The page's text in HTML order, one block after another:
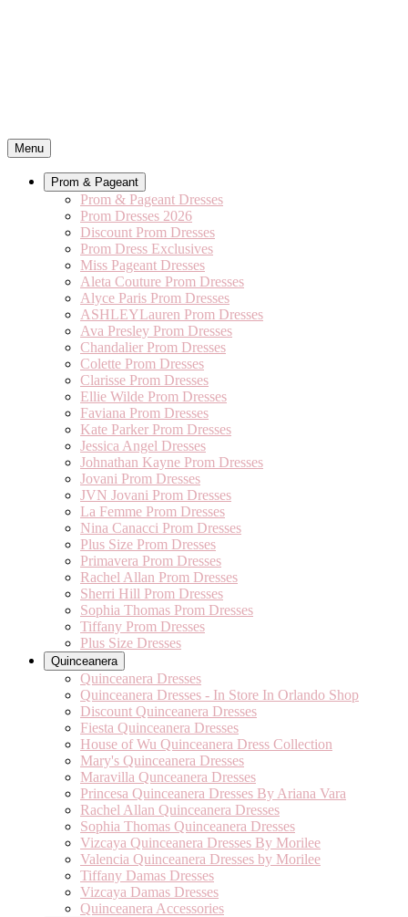
Menu
Prom & Pageant
Prom & Pageant Dresses
Prom Dresses 2026
Discount Prom Dresses
Prom Dress Exclusives
Miss Pageant Dresses
Aleta Couture Prom Dresses
Alyce Paris Prom Dresses
ASHLEYLauren Prom Dresses
Ava Presley Prom Dresses
Chandalier Prom Dresses
Colette Prom Dresses
Clarisse Prom Dresses
Ellie Wilde Prom Dresses
Faviana Prom Dresses
Kate Parker Prom Dresses
Jessica Angel Dresses
Johnathan Kayne Prom Dresses
Jovani Prom Dresses
JVN Jovani Prom Dresses
La Femme Prom Dresses
Nina Canacci Prom Dresses
Plus Size Prom Dresses
Primavera Prom Dresses
Rachel Allan Prom Dresses
Sherri Hill Prom Dresses
Sophia Thomas Prom Dresses
Tiffany Prom Dresses
Plus Size Dresses
Quinceanera
Quinceanera Dresses
Quinceanera Dresses - In Store In Orlando Shop
Discount Quinceanera Dresses
Fiesta Quinceanera Dresses
House of Wu Quinceanera Dress Collection
Mary's Quinceanera Dresses
Maravilla Qunceanera Dresses
Princesa Quinceanera Dresses By Ariana Vara
Rachel Allan Quinceanera Dresses
Sophia Thomas Quinceanera Dresses
Vizcaya Quinceanera Dresses By Morilee
Valencia Quinceanera Dresses by Morilee
Tiffany Damas Dresses
Vizcaya Damas Dresses
Quinceanera Accessories